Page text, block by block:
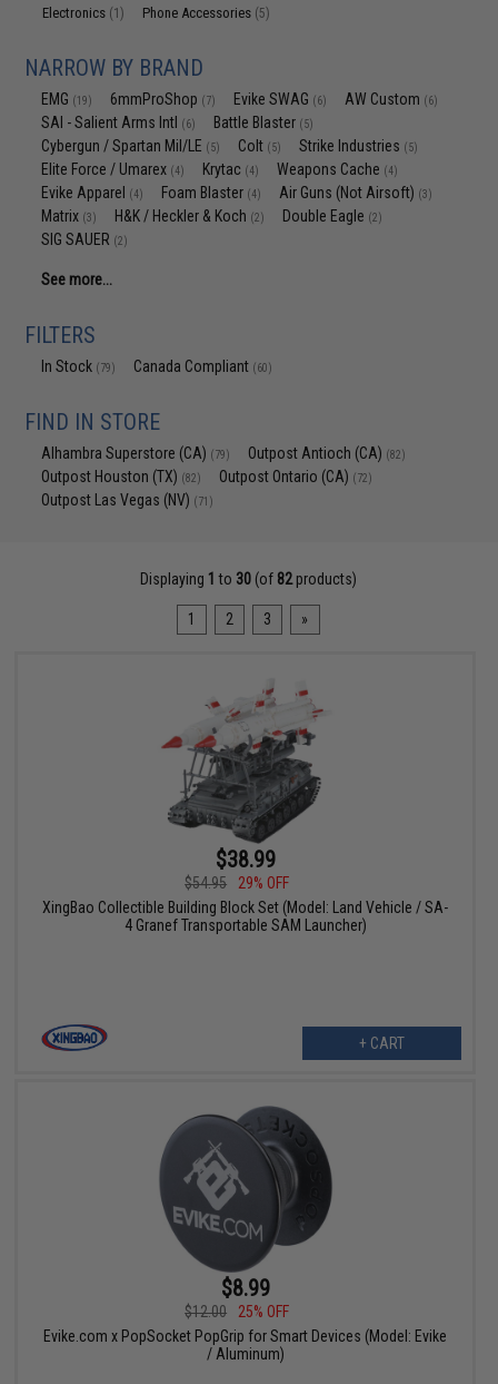
Electronics (1) Phone Accessories (5)
NARROW BY BRAND
EMG (19) 6mmProShop (7) Evike SWAG (6) AW Custom (6)
SAI - Salient Arms Intl (6) Battle Blaster (5)
Cybergun / Spartan Mil/LE (5) Colt (5) Strike Industries (5)
Elite Force / Umarex (4) Krytac (4) Weapons Cache (4)
Evike Apparel (4) Foam Blaster (4) Air Guns (Not Airsoft) (3)
Matrix (3) H&K / Heckler & Koch (2) Double Eagle (2)
SIG SAUER (2)
See more...
FILTERS
In Stock (79) Canada Compliant (60)
FIND IN STORE
Alhambra Superstore (CA) (79) Outpost Antioch (CA) (82)
Outpost Houston (TX) (82) Outpost Ontario (CA) (72)
Outpost Las Vegas (NV) (71)
Displaying 1 to 30 (of 82products)
1 2 3 »
$38.99
$54.95
29% OFF
XingBao Collectible Building Block Set (Model: Land Vehicle / SA-
4 Granef Transportable SAM Launcher)
+ CART
$8.99
$12.00
25% OFF
Evike.com x PopSocket PopGrip for Smart Devices (Model: Evike
/ Aluminum)